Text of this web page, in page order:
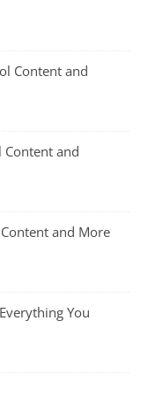
Content and
Content and
and More
You